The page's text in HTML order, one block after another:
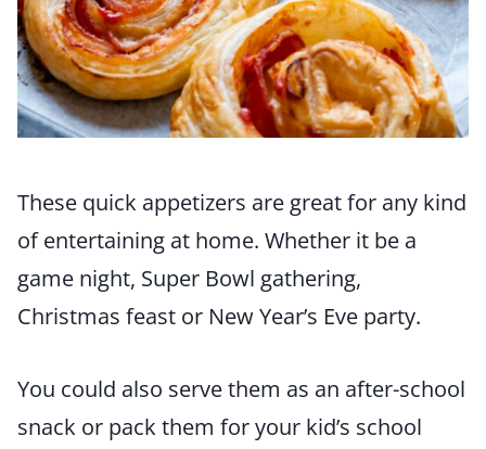
These quick appetizers are great for any kind
of entertaining at home. Whether it be a
game night, Super Bowl gathering,
Christmas feast or New Year’s Eve party.
You could also serve them as an after-school
snack or pack them for your kid’s school